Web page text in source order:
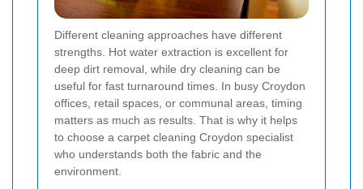
Different cleaning approaches have different
strengths. Hot water extraction is excellent for
deep dirt removal, while dry cleaning can be
useful for fast turnaround times. In busy Croydon
offices, retail spaces, or communal areas, timing
matters as much as results. That is why it helps
to choose a carpet cleaning Croydon specialist
who understands both the fabric and the
environment.